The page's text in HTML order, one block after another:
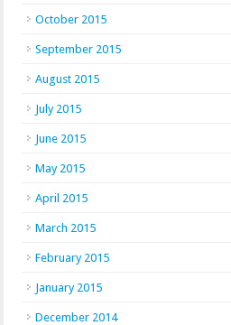
October 2015
September 2015
August 2015
July 2015
June 2015
May 2015
April 2015
March 2015
February 2015
January 2015
December 2014